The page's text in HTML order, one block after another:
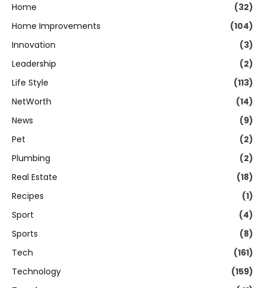
Home
(32)
Home Improvements
(104)
Innovation
(3)
Leadership
(2)
Life Style
(113)
NetWorth
(14)
News
(9)
Pet
(2)
Plumbing
(2)
Real Estate
(18)
Recipes
(1)
Sport
(4)
Sports
(8)
Tech
(161)
Technology
(159)